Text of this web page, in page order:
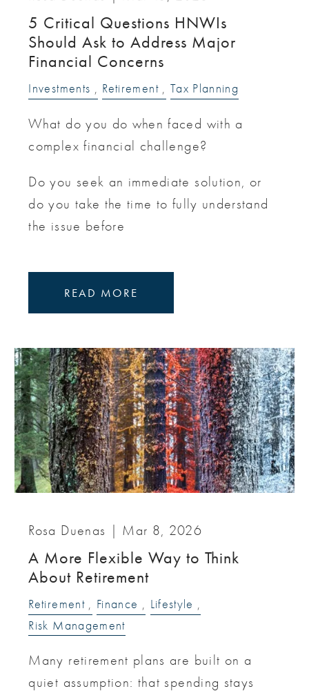
5 Critical Questions HNWIs
Should Ask to Address Major
Financial Concerns
Investments Retirement Tax Planning
What do you do when faced with a
complex financial challenge?
Do you seek an immediate solution, or
do you take the time to fully understand
the issue before
READ MORE
Rosa Duenas | Mar 8, 2026
A More Flexible Way to Think
About Retirement
Retirement Finance
Lifestyle
Risk Management
Many retirement plans are built on a
quiet assumption: that spending stays